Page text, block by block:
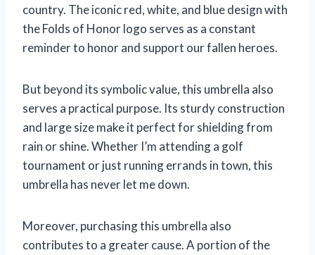
country. The iconic red, white, and blue design with
the Folds of Honor logo serves as a constant
reminder to honor and support our fallen heroes.
But beyond its symbolic value, this umbrella also
serves a practical purpose. Its sturdy construction
and large size make it perfect for shielding from
rain or shine. Whether I’m attending a golf
tournament or just running errands in town, this
umbrella has never let me down.
Moreover, purchasing this umbrella also
contributes to a greater cause. A portion of the